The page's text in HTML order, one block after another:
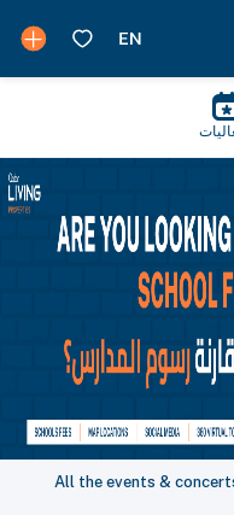
All the events &